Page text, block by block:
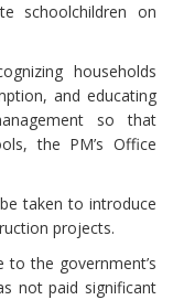
schoolchildren on
households
and educating
so that
the PM’s Office
taken to introduce
projects.
the government’s
not paid significant